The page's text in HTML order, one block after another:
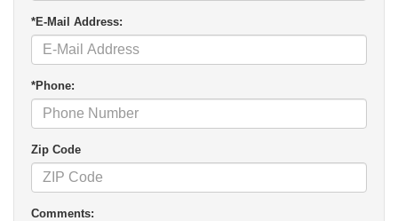
*E-Mail Address:
*Phone:
Zip Code
Comments: